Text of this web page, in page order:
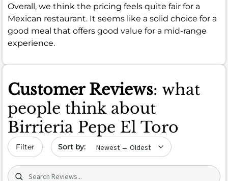
Overall, we think the pricing feels quite fair for a
Mexican restaurant. It seems like a solid choice for a
good meal that offers good value for a mid-range
experience.
Customer Reviews: what
people think about
Birrieria Pepe El Toro
Filter Sort by date
Search (title/text)